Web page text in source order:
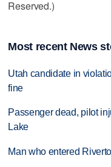
Reserved.)
Most recent News
Utah candidate in
fine
Passenger dead, pilot
Lake
Man who entered